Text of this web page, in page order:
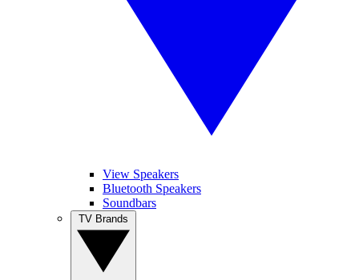
View Speakers
Bluetooth Speakers
Soundbars